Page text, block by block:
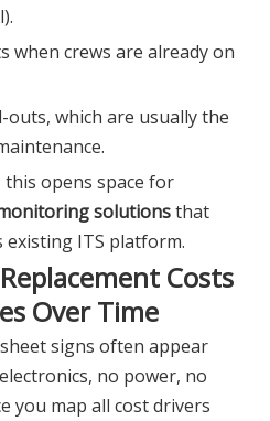
when crews are already on
outs, which are usually the
opens space for
solutionsthat
ITS platform.
Costs
Over Time
signs often appear
no power, no
you map all cost drivers